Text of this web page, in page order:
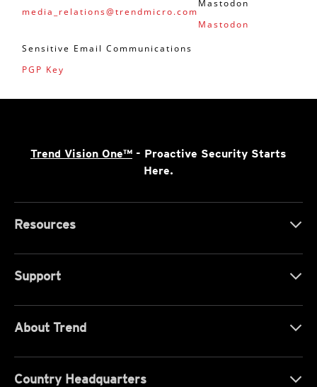
media_relations@trendmicro.com
Mastodon
Mastodon
Sensitive Email Communications
PGP Key
Trend Vision One™ - Proactive Security Starts
Here.
Resources
Support
About Trend
Country Headquarters